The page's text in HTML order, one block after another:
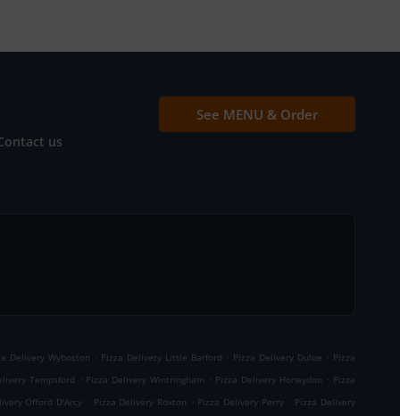
us
See MENU & Order
Delivery Wyboston . Pizza Delivery Little Barford . Pizza Delivery Duloe . Pizza
Tempsford . Pizza Delivery Wintringham . Pizza Delivery Honeydon . Pizza
Offord D'Arcy . Pizza Delivery Roxton . Pizza Delivery Perry . Pizza Delivery